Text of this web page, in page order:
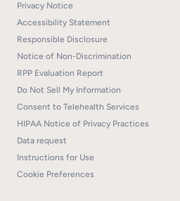
Privacy Notice
Accessibility Statement
Responsible Disclosure
Notice of Non-Discrimination
RPP Evaluation Report
Do Not Sell My Information
Consent to Telehealth Services
HIPAA Notice of Privacy Practices
Data request
Instructions for Use
Cookie Preferences